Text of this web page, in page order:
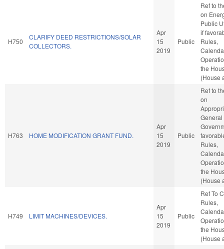
H750
CLARIFY DEED RESTRICTIONS/SOLAR
COLLECTORS.
Apr
15
2019
Public
Ref to
on
Public
if
Rules,
the
(House
H763 HOME MODIFICATION GRANT FUND.
Apr
15
2019
Public
Ref to
on
General
Rules,
the
(House
H749 LIMIT MACHINES/DEVICES.
Apr
15
2019
Public
Ref To
Rules,
the
(House